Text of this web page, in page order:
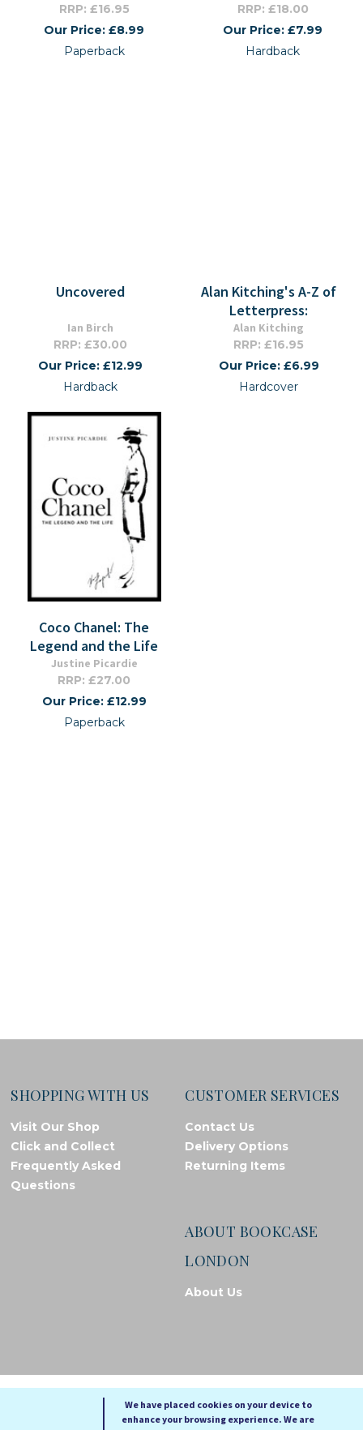
RRP: £16.95
Our Price: £8.99
Paperback
RRP: £18.00
Our Price: £7.99
Hardback
Uncovered
Ian Birch
RRP: £30.00
Our Price: £12.99
Hardback
Alan Kitching's A-Z of
Letterpress:
Alan Kitching
RRP: £16.95
Our Price: £6.99
Hardcover
Coco Chanel: The
Legend and the Life
Justine Picardie
RRP: £27.00
Our Price: £12.99
Paperback
SHOPPING WITH US
Visit Our Shop
Click and Collect
Frequently Asked
Questions
CUSTOMER SERVICES
Contact Us
Delivery Options
Returning Items
ABOUT BOOKCASE
LONDON
About Us
© Bookcase London, 2026. Registered in England and Wales
We have placed cookies on your device to
enhance your browsing experience. We are